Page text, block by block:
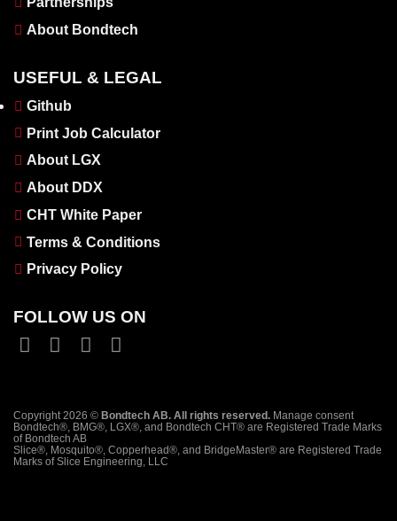
About Bondtech
USEFUL & LEGAL
Github
Print Job Calculator
About LGX
About DDX
CHT White Paper
Terms & Conditions
Privacy Policy
FOLLOW US ON
Copyright 2026 © Bondtech AB. All rights reserved. Manage consent
Bondtech®, BMG®, LGX®, and Bondtech CHT® are Registered Trade Marks
of Bondtech AB
Slice®, Mosquito®, Copperhead®, and BridgeMaster® are Registered Trade
Marks of Slice Engineering, LLC